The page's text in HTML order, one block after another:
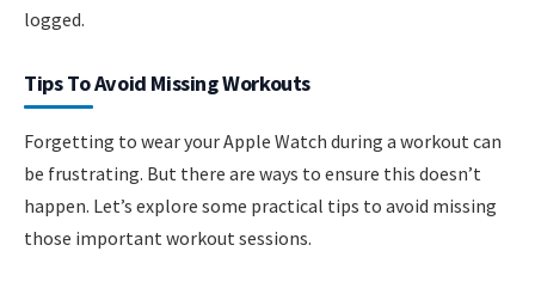
logged.
Tips To Avoid Missing Workouts
Forgetting to wear your Apple Watch during a workout can
be frustrating. But there are ways to ensure this doesn’t
happen. Let’s explore some practical tips to avoid missing
those important workout sessions.